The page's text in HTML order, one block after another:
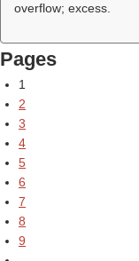
overflow; excess.
Pages
1
2
3
4
5
6
7
8
9